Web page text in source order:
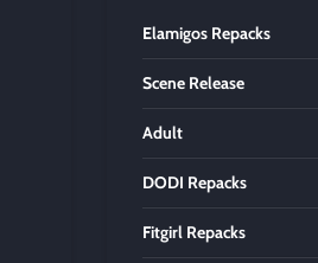
Elamigos Repacks
Scene Release
Adult
DODI Repacks
Fitgirl Repacks